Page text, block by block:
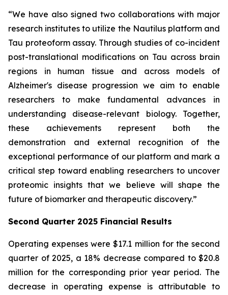
“We have also signed two collaborations with major
research institutes to utilize the Nautilus platform and
Tau proteoform assay. Through studies of co-incident
post-translational modifications on Tau across brain
regions in human tissue and across models of
Alzheimer's disease progression we aim to enable
researchers to make fundamental advances in
understanding disease-relevant biology. Together,
these achievements represent both the
demonstration and external recognition of the
exceptional performance of our platform and mark a
critical step toward enabling researchers to uncover
proteomic insights that we believe will shape the
future of biomarker and therapeutic discovery.”
Second Quarter 2025 Financial Results
Operating expenses were $17.1 million for the second
quarter of 2025, a 18% decrease compared to $20.8
million for the corresponding prior year period. The
decrease in operating expense is attributable to